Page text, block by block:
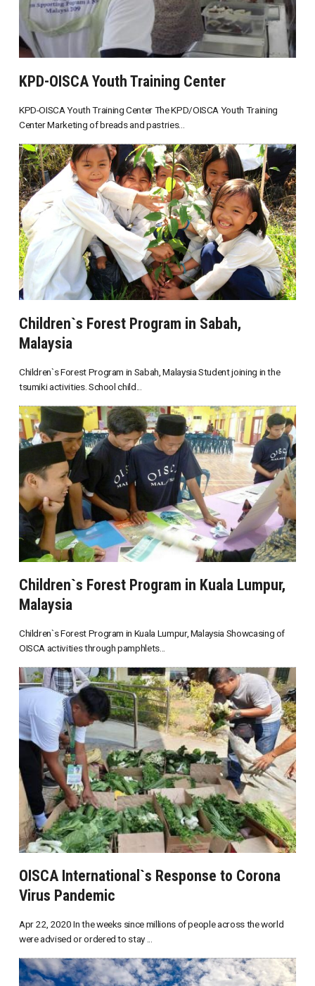
KPD-OISCA Youth Training Center
KPD-OISCA Youth Training Center The KPD/OISCA Youth Training
Center Marketing of breads and pastries...
Children`s Forest Program in Sabah,
Malaysia
Children`s Forest Program in Sabah, Malaysia Student joining in the
tsumiki activities. School child...
Children`s Forest Program in Kuala Lumpur,
Malaysia
Children`s Forest Program in Kuala Lumpur, Malaysia Showcasing of
OISCA activities through pamphlets...
OISCA International`s Response to Corona
Virus Pandemic
Apr 22, 2020 In the weeks since millions of people across the world
were advised or ordered to stay ...